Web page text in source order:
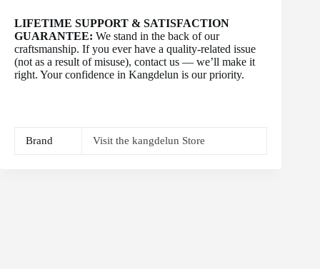
LIFETIME SUPPORT & SATISFACTION
GUARANTEE: We stand in the back of our
craftsmanship. If you ever have a quality-related issue
(not as a result of misuse), contact us — we’ll make it
right. Your confidence in Kangdelun is our priority.
Brand Visit the kangdelun Store